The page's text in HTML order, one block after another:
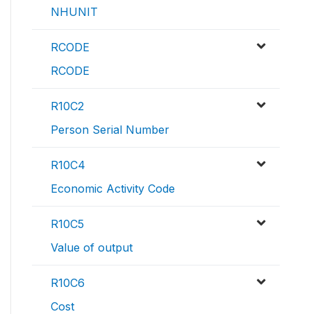
NHUNIT
RCODE
RCODE
R10C2
Person Serial Number
R10C4
Economic Activity Code
R10C5
Value of output
R10C6
Cost